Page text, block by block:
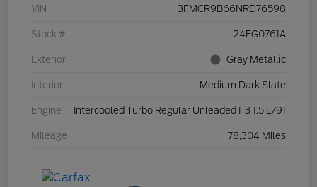
VIN 3FMCR9B66NRD76598
Stock # 24FG0761A
Exterior Gray Metallic
Interior Medium Dark Slate
Engine Intercooled Turbo Regular Unleaded I-3 1.5 L/91
Mileage 78,304 Miles